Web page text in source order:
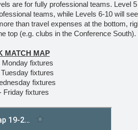
are for fully professional teams. Level 5
teams, while Levels 6-10 will see
than travel expenses at the bottom,
top (e.g. clubs in the Conference South).
MATCH MAP
Monday fixtures
fixtures
fixtures
Friday fixtures